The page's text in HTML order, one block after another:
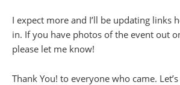
I expect more and I’ll be updating links
in. If you have photos of the event out
please let me know!
Thank You! to everyone who came.